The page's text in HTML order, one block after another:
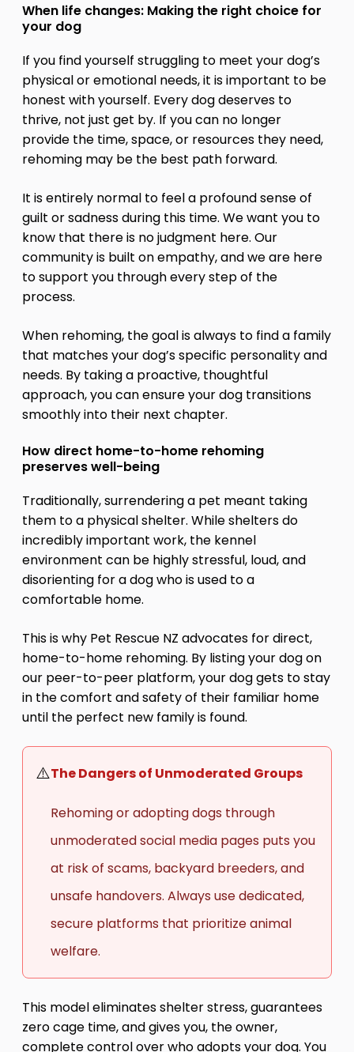
When life changes: Making the right choice for
your dog
If you find yourself struggling to meet your dog’s
physical or emotional needs, it is important to be
honest with yourself. Every dog deserves to
thrive, not just get by. If you can no longer
provide the time, space, or resources they need,
rehoming may be the best path forward.
It is entirely normal to feel a profound sense of
guilt or sadness during this time. We want you to
know that there is no judgment here. Our
community is built on empathy, and we are here
to support you through every step of the
process.
When rehoming, the goal is always to find a family
that matches your dog’s specific personality and
needs. By taking a proactive, thoughtful
approach, you can ensure your dog transitions
smoothly into their next chapter.
How direct home-to-home rehoming
preserves well-being
Traditionally, surrendering a pet meant taking
them to a physical shelter. While shelters do
incredibly important work, the kennel
environment can be highly stressful, loud, and
disorienting for a dog who is used to a
comfortable home.
This is why Pet Rescue NZ advocates for direct,
home-to-home rehoming. By listing your dog on
our peer-to-peer platform, your dog gets to stay
in the comfort and safety of their familiar home
until the perfect new family is found.
⚠️The Dangers of Unmoderated Groups
Rehoming or adopting dogs through
unmoderated social media pages puts you
at risk of scams, backyard breeders, and
unsafe handovers. Always use dedicated,
secure platforms that prioritize animal
welfare.
This model eliminates shelter stress, guarantees
zero cage time, and gives you, the owner,
complete control over who adopts your dog. You